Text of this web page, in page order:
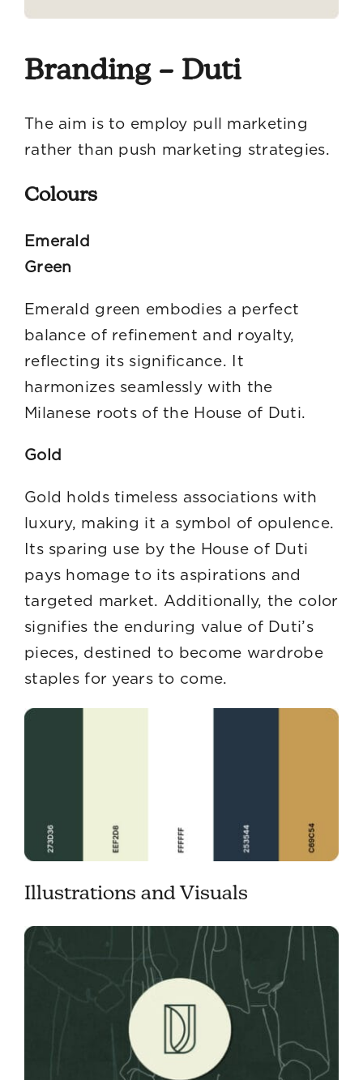
Branding – Duti
The aim is to employ pull marketing
rather than push marketing strategies.
Colours
Emerald
Emerald green embodies a perfect
balance of refinement and royalty,
reflecting its significance. It
harmonizes seamlessly with the
Milanese roots of the House of Duti.
Gold
Gold holds timeless associations with
luxury, making it a symbol of opulence.
Its sparing use by the House of Duti
pays homage to its aspirations and
targeted market. Additionally, the color
signifies the enduring value of Duti’s
pieces, destined to become wardrobe
staples for years to come.
Illustrations and Visuals